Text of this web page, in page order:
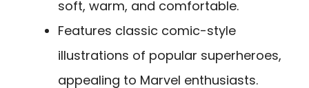
soft, warm, and comfortable.
Features classic comic-style
illustrations of popular superheroes,
appealing to Marvel enthusiasts.